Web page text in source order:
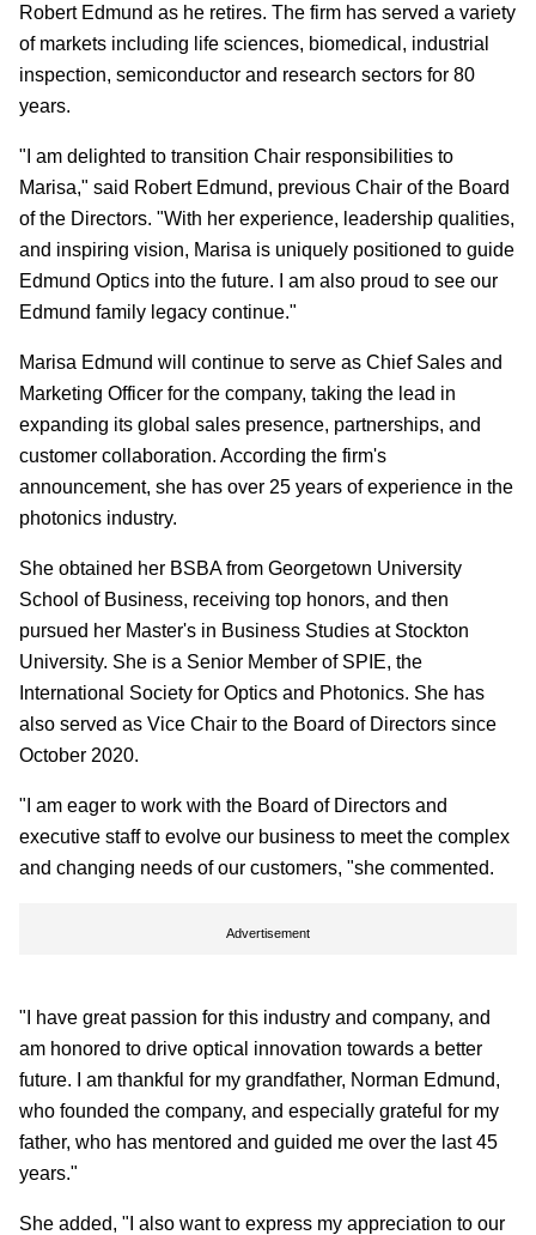
Robert Edmund as he retires. The firm has served a variety
of markets including life sciences, biomedical, industrial
inspection, semiconductor and research sectors for 80
years.
"I am delighted to transition Chair responsibilities to
Marisa," said Robert Edmund, previous Chair of the Board
of the Directors. "With her experience, leadership qualities,
and inspiring vision, Marisa is uniquely positioned to guide
Edmund Optics into the future. I am also proud to see our
Edmund family legacy continue."
Marisa Edmund will continue to serve as Chief Sales and
Marketing Officer for the company, taking the lead in
expanding its global sales presence, partnerships, and
customer collaboration. According the firm's
announcement, she has over 25 years of experience in the
photonics industry.
She obtained her BSBA from Georgetown University
School of Business, receiving top honors, and then
pursued her Master's in Business Studies at Stockton
University. She is a Senior Member of SPIE, the
International Society for Optics and Photonics. She has
also served as Vice Chair to the Board of Directors since
October 2020.
"I am eager to work with the Board of Directors and
executive staff to evolve our business to meet the complex
and changing needs of our customers, "she commented.
Advertisement
"I have great passion for this industry and company, and
am honored to drive optical innovation towards a better
future. I am thankful for my grandfather, Norman Edmund,
who founded the company, and especially grateful for my
father, who has mentored and guided me over the last 45
years."
She added, "I also want to express my appreciation to our